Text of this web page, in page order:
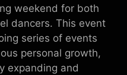
weekend for both
dancers. This event
series of events
personal growth,
expanding and